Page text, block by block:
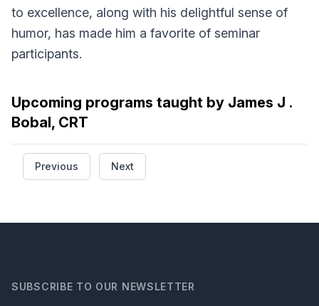
to excellence, along with his delightful sense of
humor, has made him a favorite of seminar
participants.
Upcoming programs taught by James J .
Bobal, CRT
Previous Next
SUBSCRIBE TO OUR NEWSLETTER